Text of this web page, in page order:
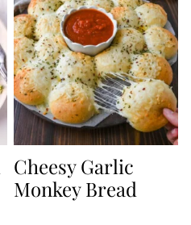
Cheesy Garlic
Monkey Bread